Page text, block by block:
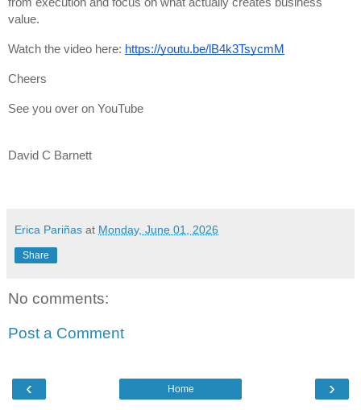
value.
Watch the video here: https://youtu.be/lB4k3TsycmM
Cheers
See you over on YouTube
David C Barnett
Erica Pariñas at Monday, June 01, 2026
Share
No comments:
Post a Comment
‹ ›
Home